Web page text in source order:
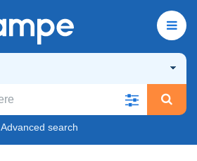
Advanced search